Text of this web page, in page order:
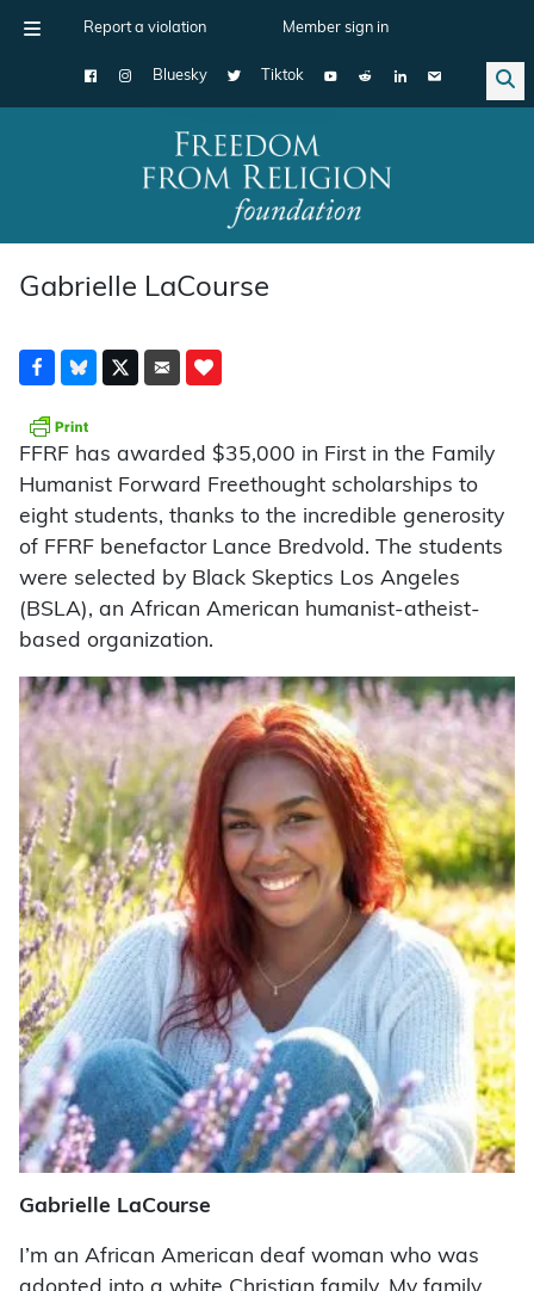
Report a violation Member sign in
Bluesky Tiktok
Main Navigation
Gabrielle LaCourse
FFRF has awarded $35,000 in First in the Family
Humanist Forward Freethought scholarships to
eight students, thanks to the incredible generosity
of FFRF benefactor Lance Bredvold. The students
were selected by Black Skeptics Los Angeles
(BSLA), an African American humanist-atheist-
based organization.
Gabrielle LaCourse
I’m an African American deaf woman who was